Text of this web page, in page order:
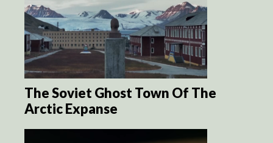
The Soviet Ghost Town Of The
Arctic Expanse